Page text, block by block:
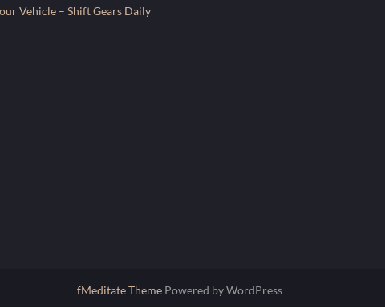
Vehicle – Shift Gears Daily
fMeditate Theme Powered by WordPress